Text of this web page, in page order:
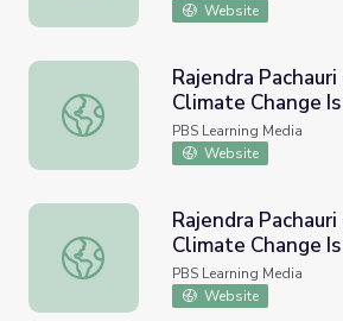
Website
Rajendra Pachauri of IPCC Says
Rajendra Pachauri
Climate Change
Caused by Humans
PBS Learning Media
Website
Rajendra Pachauri of IPCC Says
Rajendra Pachauri
Climate Change
Caused by
PBS Learning Media
Website